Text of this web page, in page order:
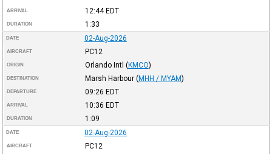
ARRIVAL 12:44EDT
DURATION 1:33
DATE 02-Aug-2026
AIRCRAFT PC12
ORIGIN Orlando Intl (KMCO)
DESTINATION Marsh Harbour (MHH / MYAM)
DEPARTURE 09:26 EDT
ARRIVAL 10:36 EDT
DURATION 1:09
DATE 02-Aug-2026
AIRCRAFT PC12